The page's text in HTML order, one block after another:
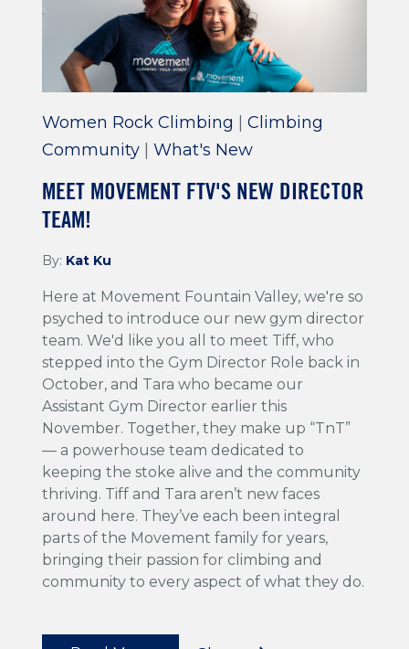
Women Rock Climbing
Climbing
Community| What's New
MEET MOVEMENT FTV'S NEW DIRECTOR
TEAM!
By: Kat Ku
Here at Movement Fountain Valley, we're so
psyched to introduce our new gym director
team. We'd like you all to meet Tiff, who
stepped into the Gym Director Role back in
October, and Tara who became our
Assistant Gym Director earlier this
November. Together, they make up “TnT”
— a powerhouse team dedicated to
keeping the stoke alive and the community
thriving. Tiff and Tara aren’t new faces
around here. They’ve each been integral
parts of the Movement family for years,
bringing their passion for climbing and
community to every aspect of what they do.